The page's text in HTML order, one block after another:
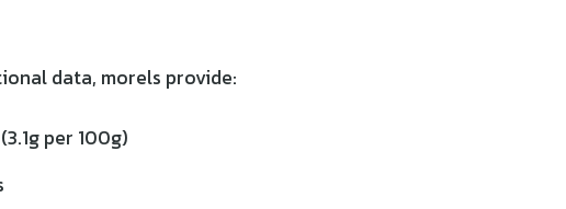
data, morels provide:
per 100g)